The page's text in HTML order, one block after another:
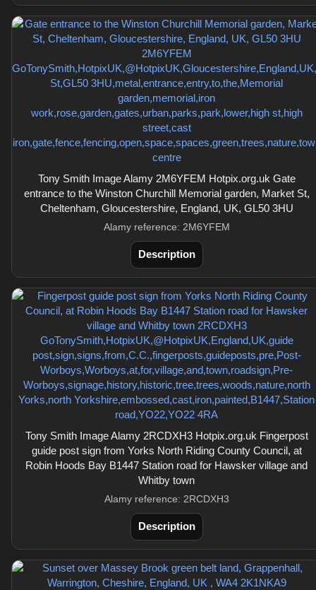
Tony Smith Image Alamy 2M6YFEM Hotpix.org.uk Gate
entrance to the Winston Churchill Memorial garden, Market St,
Cheltenham, Gloucestershire, England, UK, GL50 3HU
Alamy reference: 2M6YFEM
Description
Tony Smith Image Alamy 2RCDXH3 Hotpix.org.uk Fingerpost
guide post sign from Yorks North Riding County Council, at
Robin Hoods Bay B1447 Station road for Hawsker village and
Whitby town
Alamy reference: 2RCDXH3
Description